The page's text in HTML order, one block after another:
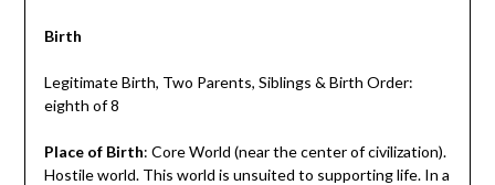
Birth
Legitimate Birth, Two Parents, Siblings & Birth Order:
eighth of 8
Place of Birth: Core World (near the center of civilization).
Hostile world. This world is unsuited to supporting life. In a